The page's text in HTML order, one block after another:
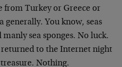
from Turkey or Greece or
generally. You know, seas
sea sponges. No luck.
returned to the Internet night
Nothing.